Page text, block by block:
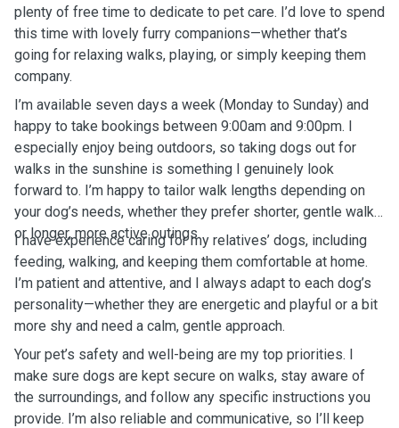
plenty of free time to dedicate to pet care. I’d love to spend
this time with lovely furry companions—whether that’s
going for relaxing walks, playing, or simply keeping them
company.
I’m available seven days a week (Monday to Sunday) and
happy to take bookings between 9:00am and 9:00pm. I
especially enjoy being outdoors, so taking dogs out for
walks in the sunshine is something I genuinely look
forward to. I’m happy to tailor walk lengths depending on
your dog’s needs, whether they prefer shorter, gentle walks
or longer, more active outings.
I have experience caring for my relatives’ dogs, including
feeding, walking, and keeping them comfortable at home.
I’m patient and attentive, and I always adapt to each dog’s
personality—whether they are energetic and playful or a bit
more shy and need a calm, gentle approach.
Your pet’s safety and well-being are my top priorities. I
make sure dogs are kept secure on walks, stay aware of
the surroundings, and follow any specific instructions you
provide. I’m also reliable and communicative, so I’ll keep